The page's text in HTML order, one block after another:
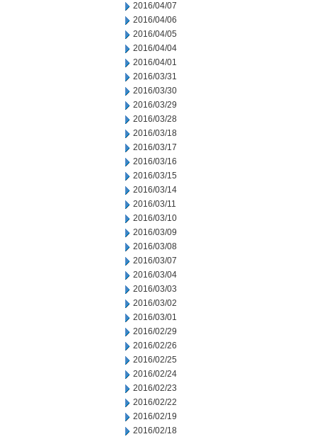
2016/04/07
2016/04/06
2016/04/05
2016/04/04
2016/04/01
2016/03/31
2016/03/30
2016/03/29
2016/03/28
2016/03/18
2016/03/17
2016/03/16
2016/03/15
2016/03/14
2016/03/11
2016/03/10
2016/03/09
2016/03/08
2016/03/07
2016/03/04
2016/03/03
2016/03/02
2016/03/01
2016/02/29
2016/02/26
2016/02/25
2016/02/24
2016/02/23
2016/02/22
2016/02/19
2016/02/18